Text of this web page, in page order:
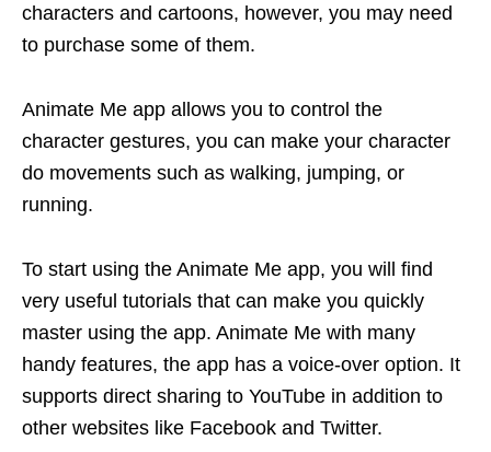
characters and cartoons, however, you may need
to purchase some of them.
Animate Me app allows you to control the
character gestures, you can make your character
do movements such as walking, jumping, or
running.
To start using the Animate Me app, you will find
very useful tutorials that can make you quickly
master using the app. Animate Me with many
handy features, the app has a voice-over option. It
supports direct sharing to YouTube in addition to
other websites like Facebook and Twitter.